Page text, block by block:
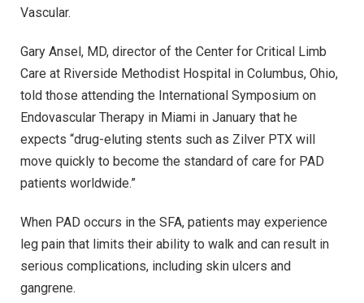
Vascular.
Gary Ansel, MD, director of the Center for Critical Limb
Care at Riverside Methodist Hospital in Columbus, Ohio,
told those attending the International Symposium on
Endovascular Therapy in Miami in January that he
expects “drug-eluting stents such as Zilver PTX will
move quickly to become the standard of care for PAD
patients worldwide.”
When PAD occurs in the SFA, patients may experience
leg pain that limits their ability to walk and can result in
serious complications, including skin ulcers and
gangrene.